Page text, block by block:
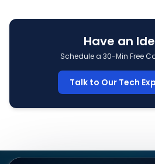
Have an
Schedule a 30-Min Free
Talk to Our Tech